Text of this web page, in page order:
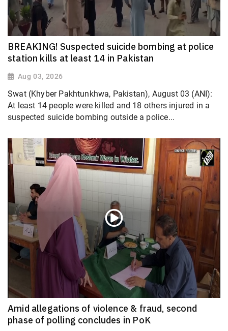
BREAKING! Suspected suicide bombing at police
station kills at least 14 in Pakistan
Aug 03, 2026
Swat (Khyber Pakhtunkhwa, Pakistan), August 03 (ANI):
At least 14 people were killed and 18 others injured in a
suspected suicide bombing outside a police...
Amid allegations of violence & fraud, second
phase of polling concludes in PoK